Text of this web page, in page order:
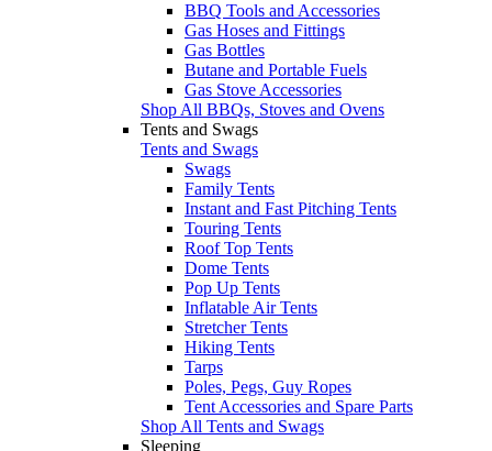
BBQ Tools and Accessories
Gas Hoses and Fittings
Gas Bottles
Butane and Portable Fuels
Gas Stove Accessories
Shop All BBQs, Stoves and Ovens
Tents and Swags
Tents and Swags
Swags
Family Tents
Instant and Fast Pitching Tents
Touring Tents
Roof Top Tents
Dome Tents
Pop Up Tents
Inflatable Air Tents
Stretcher Tents
Hiking Tents
Tarps
Poles, Pegs, Guy Ropes
Tent Accessories and Spare Parts
Shop All Tents and Swags
Sleeping